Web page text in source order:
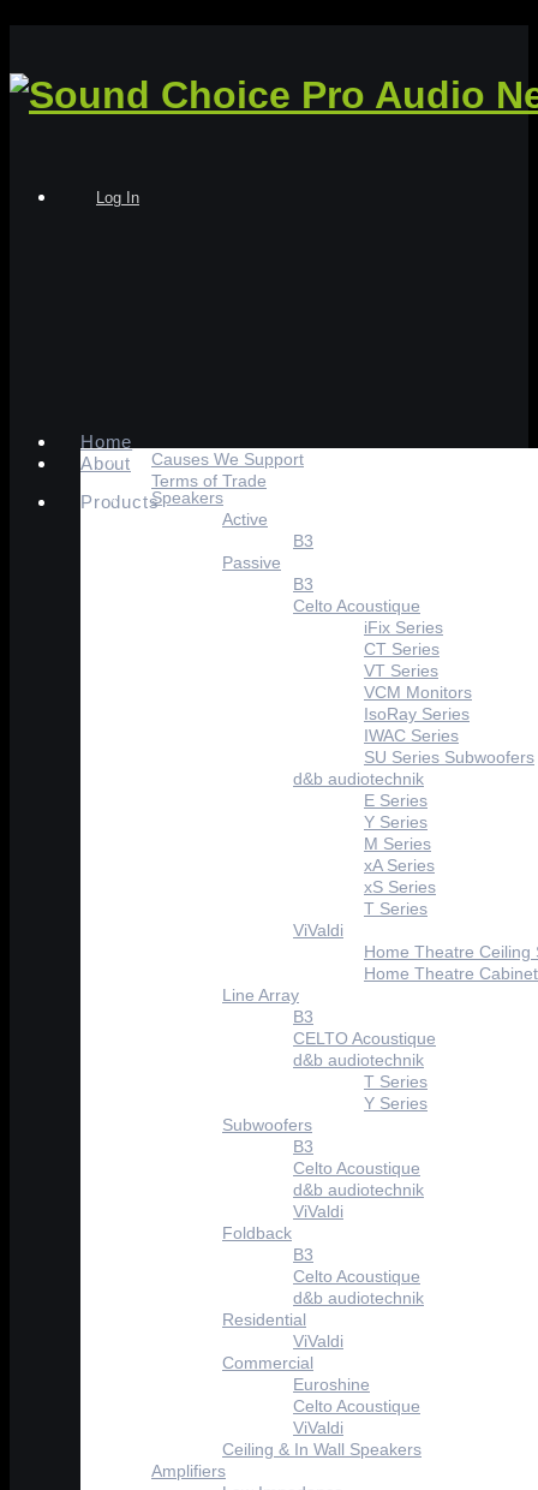
Log In
Home
About
Causes We Support
Terms of Trade
ProductsSpeakers
Active
B3
Passive
B3
Celto Acoustique
iFix Series
CT Series
VT Series
VCM Monitors
IsoRay Series
IWAC Series
SU Series Subwoofers
d&b audiotechnik
E Series
Y Series
M Series
xA Series
xS Series
T Series
ViValdi
Home Theatre Ceiling
Home Theatre
Line Array
B3
CELTO Acoustique
d&b audiotechnik
T Series
Y Series
Subwoofers
B3
Celto Acoustique
d&b audiotechnik
ViValdi
Foldback
B3
Celto Acoustique
d&b audiotechnik
Residential
ViValdi
Commercial
Euroshine
Celto Acoustique
ViValdi
Ceiling & In Wall Speakers
Amplifiers